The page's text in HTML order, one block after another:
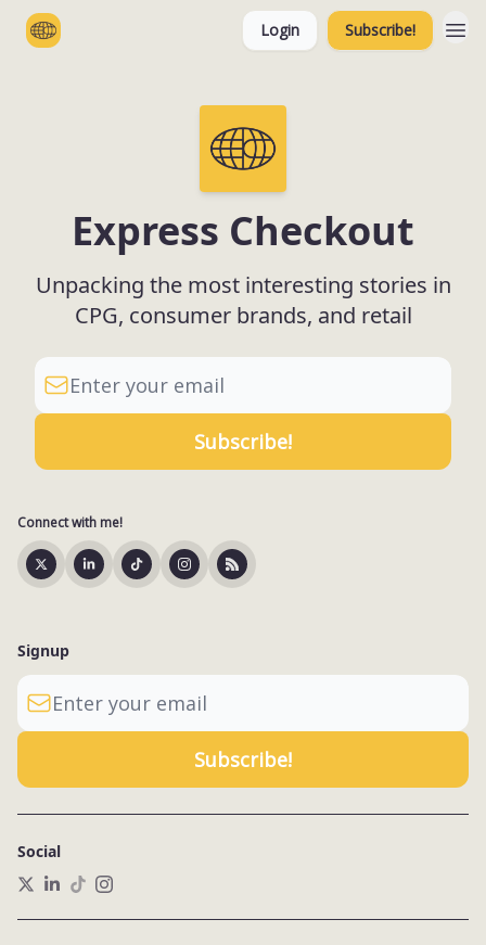
Login Subscribe!
Express Checkout
Unpacking the most interesting stories in
CPG, consumer brands, and retail
Connect with me!
Signup
Social